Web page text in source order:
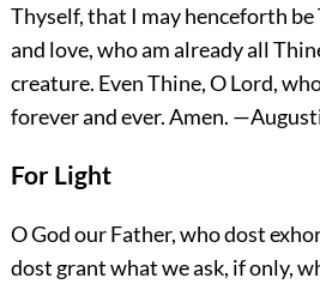
Thyself, that I may henceforth
and love, who am already all
creature. Even Thine, O Lord,
forever and ever.Amen.
For Light
O God our Father, who dost
dost grant what we ask, if only,